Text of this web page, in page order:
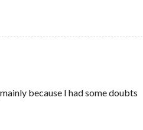
because I had some doubts